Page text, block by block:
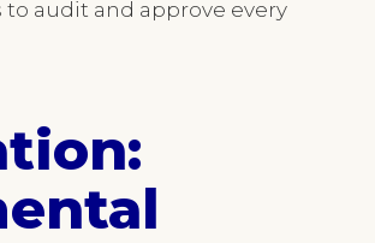
audit and approve every